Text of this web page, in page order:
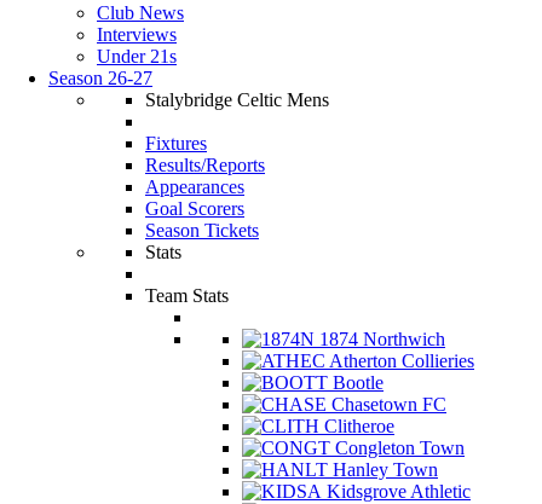
Club News
Interviews
Under 21s
Season 26-27
Stalybridge Celtic Mens
Fixtures
Results/Reports
Appearances
Goal Scorers
Season Tickets
Stats
Team Stats
1874 Northwich
Atherton Collieries
Bootle
Chasetown FC
Clitheroe
Congleton Town
Hanley Town
Kidsgrove Athletic